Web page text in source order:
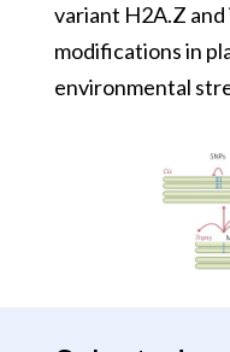
variant H2A.Z
modifications in
environmental